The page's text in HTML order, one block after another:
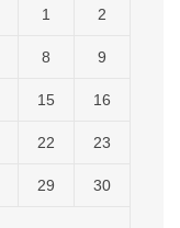
1 2
8 9
15 16
22 23
29 30